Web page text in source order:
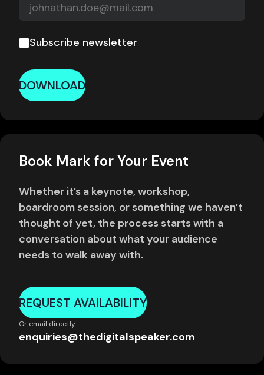
Subscribe newsletter
DOWNLOAD
Book Mark for Your Event
Whether it’s a keynote, workshop,
boardroom session, or something we haven’t
thought of yet, the process starts with a
conversation about what your audience
needs to walk away with.
REQUEST AVAILABILITY
Or email directly:
enquiries@thedigitalspeaker.com